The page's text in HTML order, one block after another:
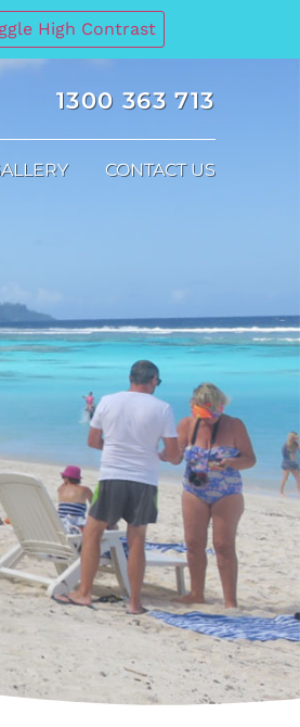
High Contrast
1300 363 713
CONTACT US